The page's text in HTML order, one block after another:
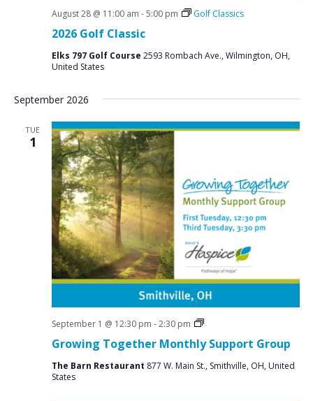
2026 Golf Classic
August 28 @ 11:00 am -5:00 pm Golf Classics
Elks 797 Golf Course 2593 Rombach Ave., Wilmington, OH,
United States
September 2026
TUE
1
Growing Together Monthly Support Group
September 1 @ 12:30 pm -2:30 pm
Social
The Barn Restaurant 877 W. Main St., Smithville, OH, United
States